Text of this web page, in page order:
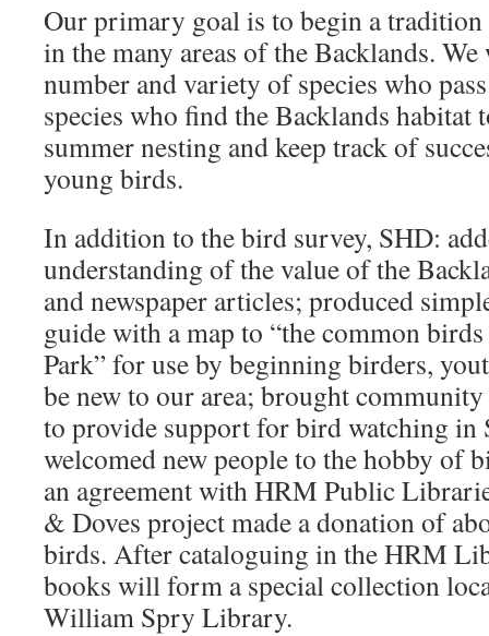
Our primary goal is to begin a
in the many areas of the Backlands.
number and variety of species who
species who find the Backlands habitat
summer nesting and keep track of
young birds.
In addition to the bird survey, SHD:
understanding of the value of the
and newspaper articles; produced
guide with a map to “the common
Park” for use by beginning birders,
be new to our area; brought
to provide support for bird watching in
welcomed new people to the hobby of
an agreement with HRM Public
& Doves project made a donation of
birds. After cataloguing in the HRM
books will form a special collection
William Spry Library.